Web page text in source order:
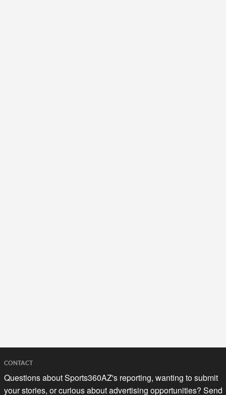
CONTACT
Questions about Sports360AZ's reporting, wanting to submit
your stories, or curious about advertising opportunities? Send